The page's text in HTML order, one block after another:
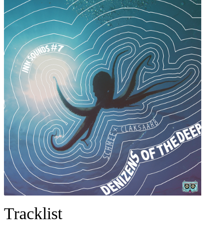
Tracklist